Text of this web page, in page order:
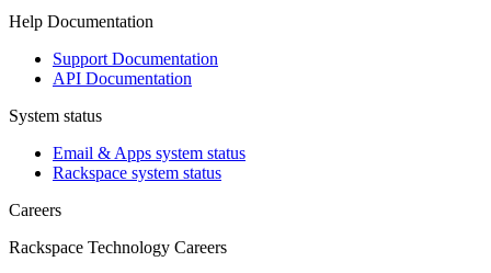
Help Documentation
Support Documentation
API Documentation
System status
Email & Apps system status
Rackspace system status
Careers
Rackspace Technology Careers